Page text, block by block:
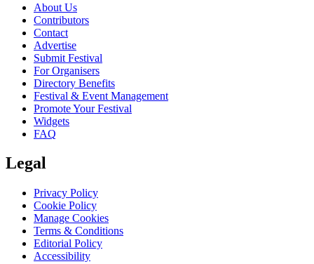
About Us
Contributors
Contact
Advertise
Submit Festival
For Organisers
Directory Benefits
Festival & Event Management
Promote Your Festival
Widgets
FAQ
Legal
Privacy Policy
Cookie Policy
Manage Cookies
Terms & Conditions
Editorial Policy
Accessibility